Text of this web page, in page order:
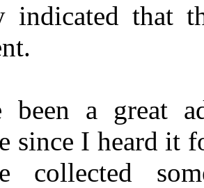
indicated that
been a great
since I heard it
collected